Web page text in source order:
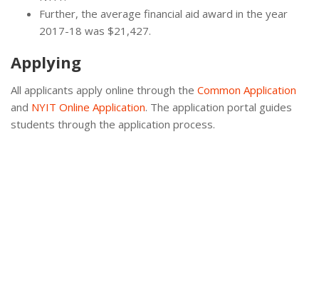
Further, the average financial aid award in the year
2017-18 was $21,427.
Applying
All applicants apply online through the Common Application
and NYIT Online Application. The application portal guides
students through the application process.